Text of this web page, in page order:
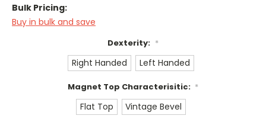
Bulk Pricing:
Buy in bulk and save
Dexterity: *
Right Handed Left Handed
Magnet Top Characterisitic: *
Flat Top Vintage Bevel